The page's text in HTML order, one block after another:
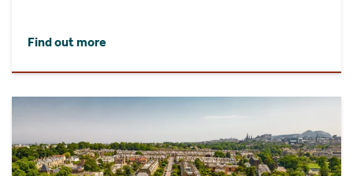
Find out more